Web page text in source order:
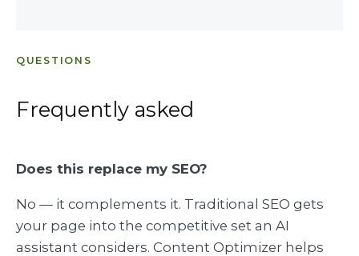
QUESTIONS
Frequently asked
Does this replace my SEO?
No — it complements it. Traditional SEO gets
your page into the competitive set an AI
assistant considers. Content Optimizer helps